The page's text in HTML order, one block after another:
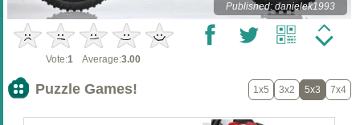
Published: danielek1993
Vote:1 Average:3.00
Puzzle Games! 1x5 3x2 5x3 7x4